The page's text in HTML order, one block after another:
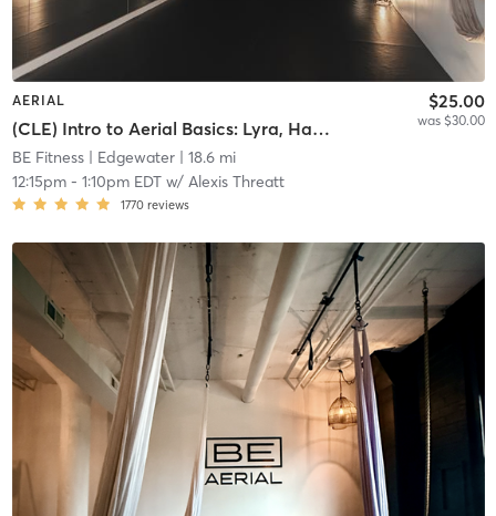
AERIAL
(CLE) Intro to Aerial Basics: Lyra, Hammock & Silks
$25.00
was $30.00
BE Fitness| Edgewater| 18.6 mi
12:15pm- 1:10pm EDTw/ Alexis Threatt
1770 reviews